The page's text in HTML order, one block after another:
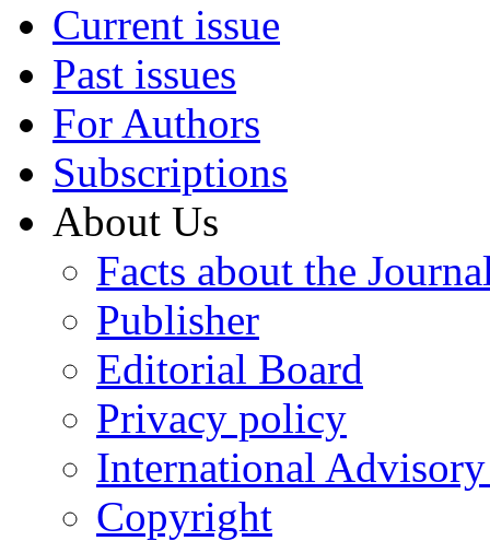
Current issue
Past issues
For Authors
Subscriptions
About Us
Facts about the
Publisher
Editorial Board
Privacy policy
International
Copyright